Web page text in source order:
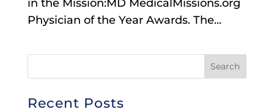
in the Mission:MD MedicalMissions.org
Physician of the Year Awards. The...
Recent Posts